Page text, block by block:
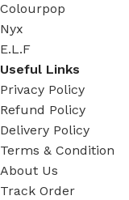
Colourpop
Nyx
E.L.F
Useful Links
Privacy Policy
Refund Policy
Delivery Policy
Terms & Condition
About Us
Track Order